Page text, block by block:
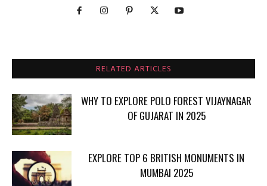
RELATED ARTICLES
WHY TO EXPLORE POLO FOREST VIJAYNAGAR
OF GUJARAT IN 2025
EXPLORE TOP 6 BRITISH MONUMENTS IN
MUMBAI 2025